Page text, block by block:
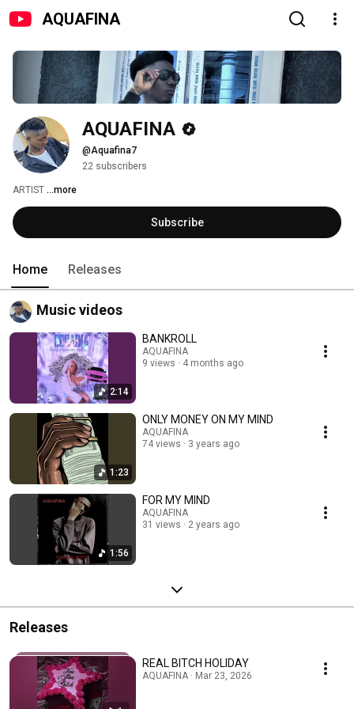
AQUAFINA
AQUAFINA
@Aquafina7
22 subscribers
ARTIST ...more
Subscribe
Home Releases
Music videos
2:14
BANKROLL
AQUAFINA
9 views
4 months ago
1:23
ONLY MONEY ON MY MIND
AQUAFINA
74 views
3 years ago
1:56
FOR MY MIND
AQUAFINA
31 views
2 years ago
Releases
REAL BITCH HOLIDAY
AQUAFINA · Mar 23, 2026